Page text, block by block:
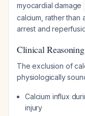
myocardial damage
calcium, rather than
arrest and
Clinical Reasoning
The exclusion of
physiologically
Calcium influx
injury